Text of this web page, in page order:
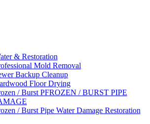
& Restoration
Mold Removal
Backup Cleanup
Floor Drying
/ Burst PFROZEN / BURST PIPE
/ Burst Pipe Water Damage Restoration